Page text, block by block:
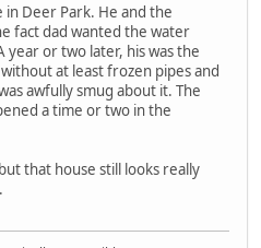
Deer Park. He and the
fact dad wanted the water
year or two later, his was the
at least frozen pipes and
awfully smug about it. The
a time or two in the
that house still looks really